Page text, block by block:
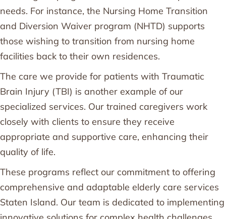
needs. For instance, the Nursing Home Transition
and Diversion Waiver program (NHTD) supports
those wishing to transition from nursing home
facilities back to their own residences.
The care we provide for patients with Traumatic
Brain Injury (TBI) is another example of our
specialized services. Our trained caregivers work
closely with clients to ensure they receive
appropriate and supportive care, enhancing their
quality of life.
These programs reflect our commitment to offering
comprehensive and adaptable elderly care services
Staten Island. Our team is dedicated to implementing